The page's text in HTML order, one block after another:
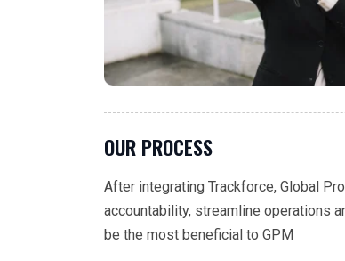
OUR PROCESS
After integrating Trackforce, Global
accountability, streamline operations
be the most beneficial to GPM